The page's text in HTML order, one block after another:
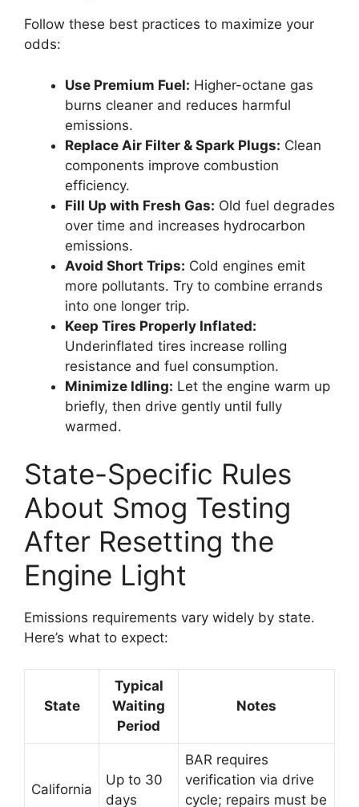
Follow these best practices to maximize your
odds:
Use Premium Fuel: Higher-octane gas
burns cleaner and reduces harmful
emissions.
Replace Air Filter & Spark Plugs: Clean
components improve combustion
efficiency.
Fill Up with Fresh Gas: Old fuel degrades
over time and increases hydrocarbon
emissions.
Avoid Short Trips: Cold engines emit
more pollutants. Try to combine errands
into one longer trip.
Keep Tires Properly Inflated:
Underinflated tires increase rolling
resistance and fuel consumption.
Minimize Idling: Let the engine warm up
briefly, then drive gently until fully
warmed.
State-Specific Rules
About Smog Testing
After Resetting the
Engine Light
Emissions requirements vary widely by state.
Here’s what to expect:
State
Typical
Waiting
Period
Notes
California
Up to 30
days
BAR requires
verification via drive
cycle; repairs must be